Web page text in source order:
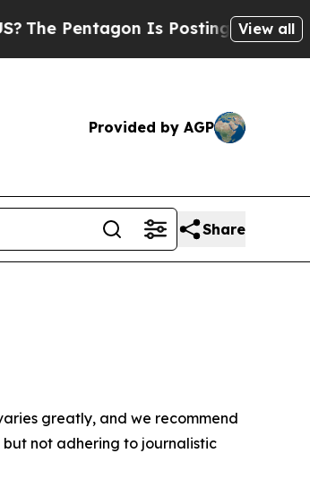
Pentagon Is Posting CrypticView all
Provided by AGP
Share
greatly, and we recommend
but not adhering to journalistic